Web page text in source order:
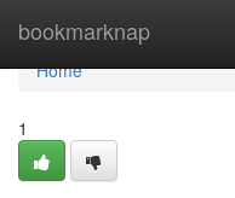
bookmarknap
Home
Home
1